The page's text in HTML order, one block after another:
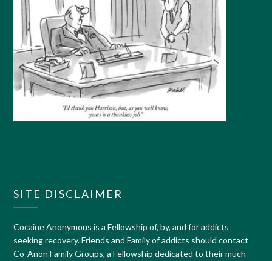
SITE DISCLAIMER
Cocaine Anonymous is a Fellowship of, by, and for addicts
seeking recovery. Friends and Family of addicts should contact
Co-Anon Family Groups, a Fellowship dedicated to their much